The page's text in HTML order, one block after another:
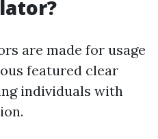
are made for usage
featured clear
individuals with